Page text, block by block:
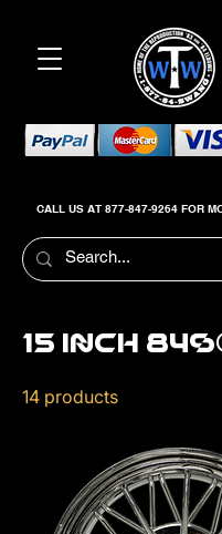
CALL US AT 877-847-9264FOR
15 inch
14 products